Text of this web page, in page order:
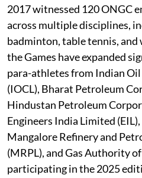
2017 witnessed 120 ONGC
across multiple disciplines,
badminton, table tennis, and
the Games have expanded
para-athletes from Indian
(IOCL), Bharat Petroleum
Hindustan Petroleum
Engineers India Limited
Mangalore Refinery and
(MRPL), and Gas Authority
participating in the 2025